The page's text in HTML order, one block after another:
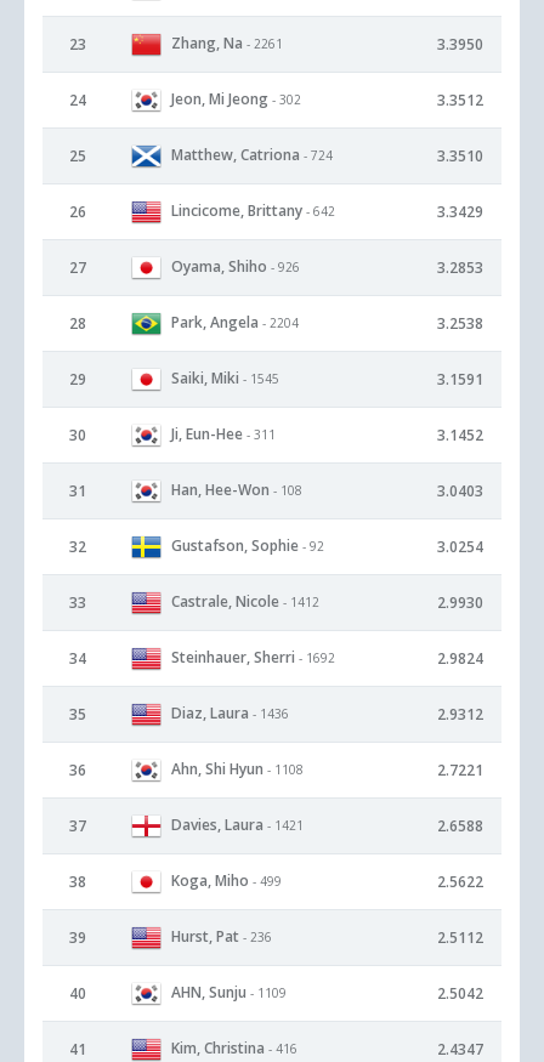
23 Zhang, Na - 2261 3.3950
24 Jeon, Mi Jeong - 302 3.3512
25 Matthew, Catriona - 724 3.3510
26 Lincicome, Brittany - 642 3.3429
27 Oyama, Shiho - 926 3.2853
28 Park, Angela - 2204 3.2538
29 Saiki, Miki - 1545 3.1591
30 Ji, Eun-Hee - 311 3.1452
31 Han, Hee-Won - 108 3.0403
32 Gustafson, Sophie - 92 3.0254
33 Castrale, Nicole - 1412 2.9930
34 Steinhauer, Sherri - 1692 2.9824
35 Diaz, Laura - 1436 2.9312
36 Ahn, Shi Hyun - 1108 2.7221
37 Davies, Laura - 1421 2.6588
38 Koga, Miho - 499 2.5622
39 Hurst, Pat - 236 2.5112
40 AHN, Sunju - 1109 2.5042
41 Kim, Christina - 416 2.4347